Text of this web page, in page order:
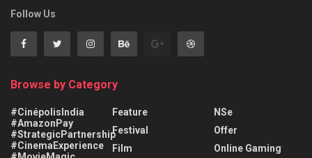
Follow Us
Browse by Category
#CinépolisIndia
#AmazonPay
#StrategicPartnership
#CinemaExperience
Feature
Festival
Film
NSe
Offer
Online Gaming